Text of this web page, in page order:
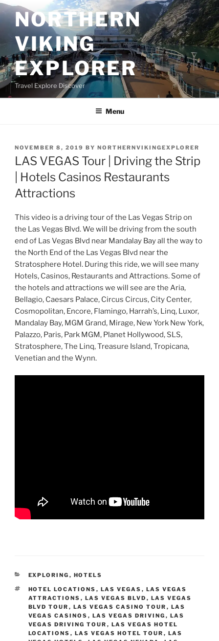
Skip
to
contentNORTHERN
VIKING
EXPLORER
Travel Explore Discover
Menu
POSTED
ON
NOVEMBER 8, 2019 BY NORTHERNVIKINGEXPLORER
LAS VEGAS Tour | Driving the Strip
| Hotels Casinos Restaurants
Attractions
This video is a driving tour of the Las Vegas Strip on
the Las Vegas Blvd. We will be driving from the south
end of Las Vegas Blvd near Mandalay Bay all the way to
the North End of the Las Vegas Blvd near the
Stratosphere Hotel. During this ride, we will see many
Hotels, Casinos, Restaurants and Attractions. Some of
the hotels and attractions we will see are the Aria,
Bellagio, Caesars Palace, Circus Circus, City Center,
Cosmopolitan, Encore, Flamingo, Harrah’s, Linq, Luxor,
Mandalay Bay, MGM Grand, Mirage, New York New York,
Palazzo, Paris, Park MGM, Planet Hollywood, SLS,
Stratosphere, The Linq, Treasure Island, Tropicana,
Venetian and the Wynn.
CATEGORIES
EXPLORING , HOTELS
TAGS
HOTEL LOCATIONS , LAS VEGAS , LAS VEGAS
ATTRACTIONS , LAS VEGAS BLVD , LAS VEGAS
BLVD TOUR , LAS VEGAS CASINO TOUR , LAS
VEGAS CASINOS , LAS VEGAS DRIVING , LAS
VEGAS DRIVING TOUR , LAS VEGAS HOTEL
LOCATIONS , LAS VEGAS HOTEL TOUR , LAS